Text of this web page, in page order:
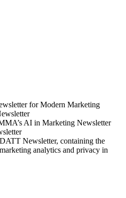
for Modern Marketing
AI in Marketing Newsletter
Newsletter, containing the
analytics and privacy in